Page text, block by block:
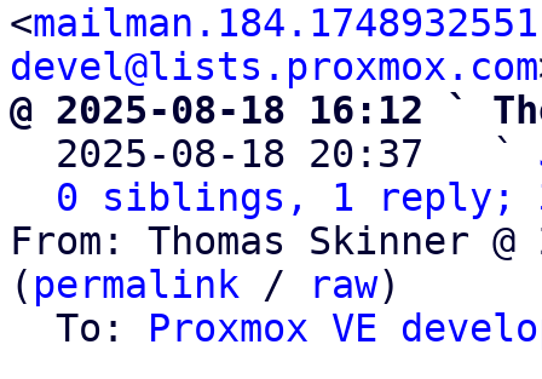
<
devel@lists.proxmox.com
@ 2025-08-18 16:12 `
2025-08-18 20:37   `
0 siblings, 1 reply;
From: Thomas Skinner
( permalink / raw)
  To:
Proxmox VE